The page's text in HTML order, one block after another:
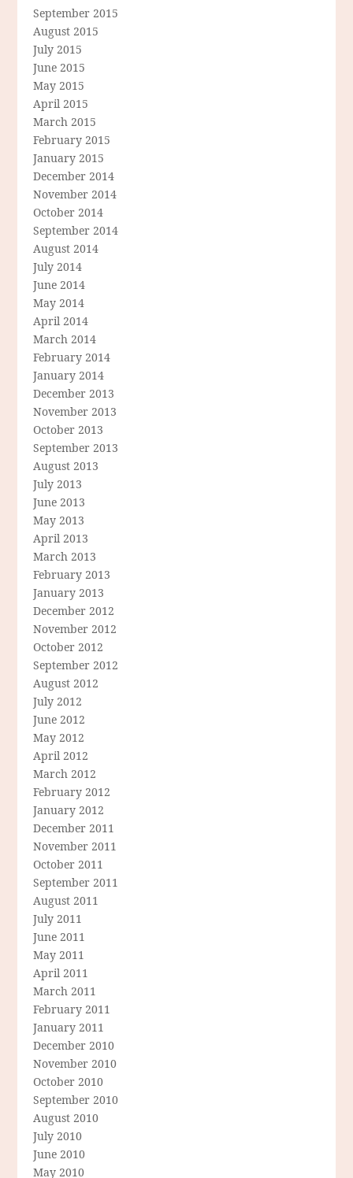
September 2015
August 2015
July 2015
June 2015
May 2015
April 2015
March 2015
February 2015
January 2015
December 2014
November 2014
October 2014
September 2014
August 2014
July 2014
June 2014
May 2014
April 2014
March 2014
February 2014
January 2014
December 2013
November 2013
October 2013
September 2013
August 2013
July 2013
June 2013
May 2013
April 2013
March 2013
February 2013
January 2013
December 2012
November 2012
October 2012
September 2012
August 2012
July 2012
June 2012
May 2012
April 2012
March 2012
February 2012
January 2012
December 2011
November 2011
October 2011
September 2011
August 2011
July 2011
June 2011
May 2011
April 2011
March 2011
February 2011
January 2011
December 2010
November 2010
October 2010
September 2010
August 2010
July 2010
June 2010
May 2010